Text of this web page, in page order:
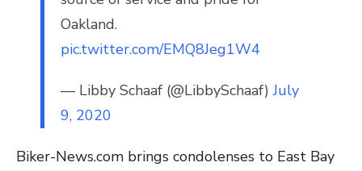
Oakland.
pic.twitter.com/EMQ8Jeg1W4
— Libby Schaaf (@LibbySchaaf)July
9, 2020
Biker-News.com brings condolenses to East Bay